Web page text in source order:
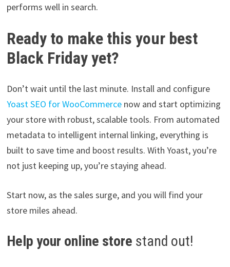
performs well in search.
Ready to make this your best
Black Friday yet?
Don’t wait until the last minute. Install and configure
Yoast SEO for WooCommercenow and start optimizing
your store with robust, scalable tools. From automated
metadata to intelligent internal linking, everything is
built to save time and boost results. With Yoast, you’re
not just keeping up, you’re staying ahead.
Start now, as the sales surge, and you will find your
store miles ahead.
Help your online store stand out!